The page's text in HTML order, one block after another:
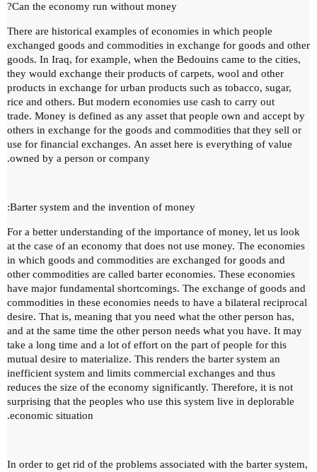
Can the economy run without money?
There are historical examples of economies in which people
exchanged goods and commodities in exchange for goods and other
goods. In Iraq, for example, when the Bedouins came to the cities,
they would exchange their products of carpets, wool and other
products in exchange for urban products such as tobacco, sugar,
rice and others. But modern economies use cash to carry out
trade. Money is defined as any asset that people own and accept by
others in exchange for the goods and commodities that they sell or
use for financial exchanges. An asset here is everything of value
owned by a person or company.
Barter system and the invention of money:
For a better understanding of the importance of money, let us look
at the case of an economy that does not use money. The economies
in which goods and commodities are exchanged for goods and
other commodities are called barter economies. These economies
have major fundamental shortcomings. The exchange of goods and
commodities in these economies needs to have a bilateral reciprocal
desire. That is, meaning that you need what the other person has,
and at the same time the other person needs what you have. It may
take a long time and a lot of effort on the part of people for this
mutual desire to materialize. This renders the barter system an
inefficient system and limits commercial exchanges and thus
reduces the size of the economy significantly. Therefore, it is not
surprising that the peoples who use this system live in deplorable
economic situation.
In order to get rid of the problems associated with the barter system,